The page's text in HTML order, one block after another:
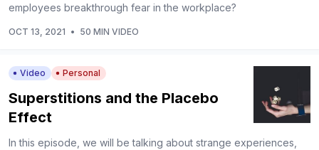
employees breakthrough fear in the workplace?
OCT 13, 2021 • 50 MIN VIDEO
Video Personal
Superstitions and the Placebo
Effect
In this episode, we will be talking about strange experiences,